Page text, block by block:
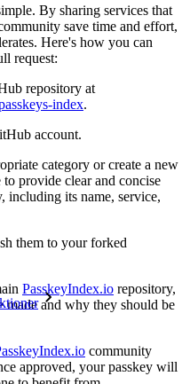
By sharing services that
save time and effort,
Here's how you can
request:
repository at
index.
account.
category or create a new
provide clear and concise
including its name, service,
them to your forked
PasskeyIndex.io repository,
made and why they should be
community
approved, your passkey will